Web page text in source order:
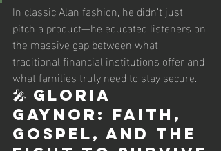
In classic Alan fashion, he didn’t just
pitch a product—he educated listeners on
the massive gap between what
traditional financial institutions offer and
what families truly need to stay secure.
🎤 Gloria
Gaynor: Faith,
Gospel, and the